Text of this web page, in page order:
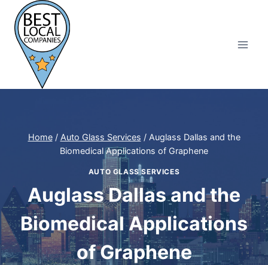
content
Home / Auto Glass Services / Auglass Dallas and the
Biomedical Applications of Graphene
AUTO GLASS SERVICES
Auglass Dallas and the
Biomedical Applications
of Graphene